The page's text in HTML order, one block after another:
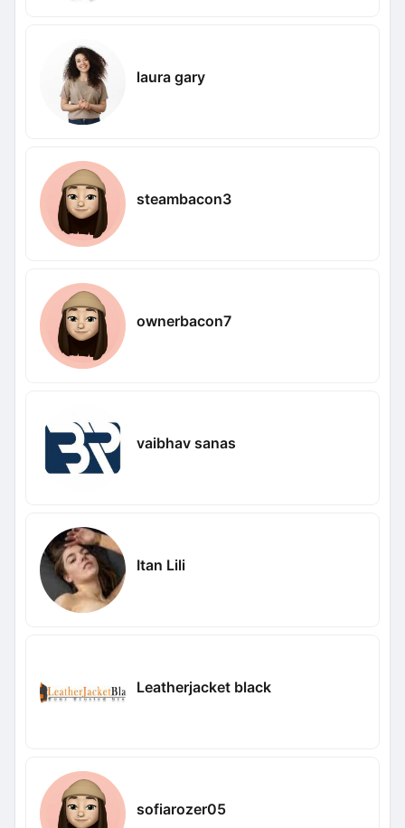
laura gary
steambacon3
ownerbacon7
vaibhav sanas
Itan Lili
Leatherjacket black
sofiarozer05